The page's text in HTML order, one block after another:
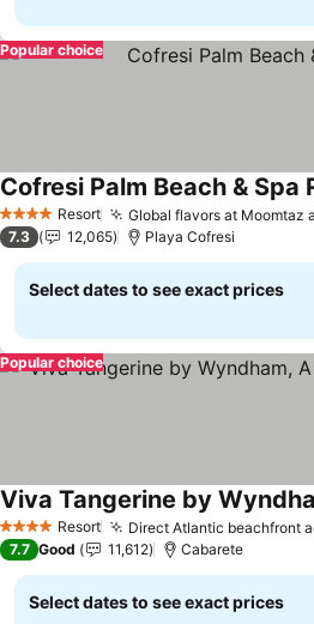
Popular choice
4 Stars Resort Global flavors at Moomtaz
Cofresi Palm Beach & Spa
7.3 12,065 Playa Cofresi
Select dates to see exact prices
Popular choice
4 Stars Resort Direct Atlantic beachfront
See prices
7.7 Good 11,612 Cabarete
Select dates to see exact prices